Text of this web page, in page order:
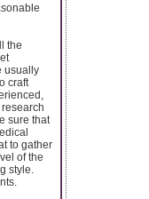
the
usually
craft
sure that
to gather
of the
style.